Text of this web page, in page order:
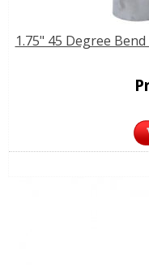
1.75" 45 Degree